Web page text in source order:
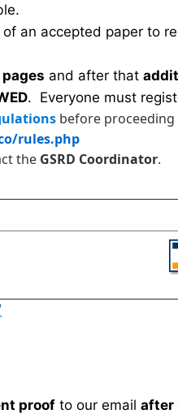
an accepted paper to
and after that
. Everyone must
before
rules.php
the GSRD Coordinator.
proof to our email after